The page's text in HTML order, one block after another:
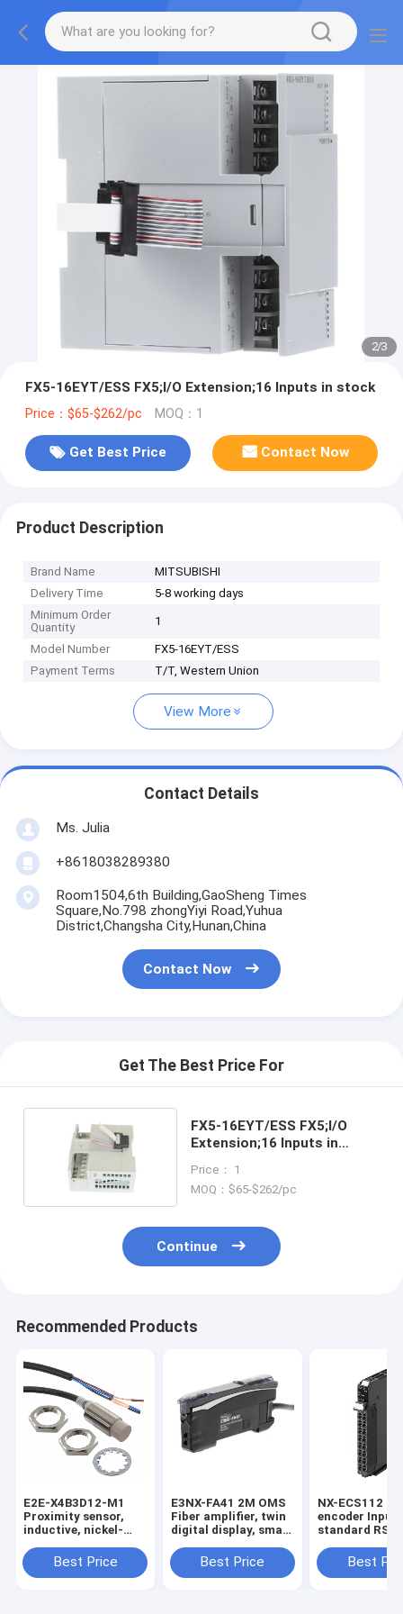
2/3
FX5-16EYT/ESS FX5;I/O Extension;16 Inputs in stock
Price：$65-$262/pc MOQ：1
Get Best Price Contact Now
Product Description
Brand Name
MITSUBISHI
Delivery Time
5-8 working days
Minimum Order
Quantity
1
Model Number
FX5-16EYT/ESS
Payment Terms
T/T, Western Union
View More
Contact Details
Ms. Julia
+8618038289380
Room1504,6th Building,GaoSheng Times
Square,No.798 zhongYiyi Road,Yuhua
District,Changsha City,Hunan,China
Contact Now
Get The Best Price For
FX5-16EYT/ESS FX5;I/O
Extension;16 Inputs in
Price： 1
MOQ：$65-$262/pc
Continue
Recommended Products
E2E-X4B3D12-M1
Proximity sensor,
inductive, nickel-
M12, shielded, 4 mm,
DC, 3-wire, PNP
Best Price
E3NX-FA41 2M OMS
Fiber amplifier, twin
digital display, smart
output, 2 m cable in
stock
Best Price
NX-ECS112 1
encoder Input,
standard RS-
length,
push-in
Best